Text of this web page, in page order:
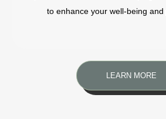
to enhance your well-being and
LEARN MORE